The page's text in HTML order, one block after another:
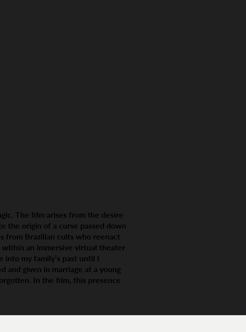
The film arises from the desire
the origin of a curse passed down
from Brazilian cults who reenact
an immersive virtual theater
into my family’s past until I
and given in marriage at a young
In the film, this presence